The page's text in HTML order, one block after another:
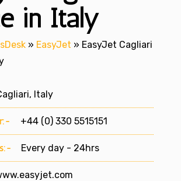
in Italy
» EasyJet » EasyJet Cagliari
Italy
+44 (0) 330 5515151
Every day - 24hrs